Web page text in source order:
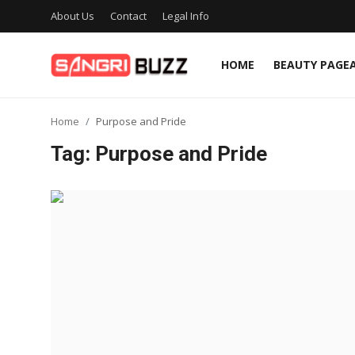
About Us Contact Legal Info
HOME BEAUTY
Entertainment
Home Purpose and Pride
Tag: Purpose and Pride